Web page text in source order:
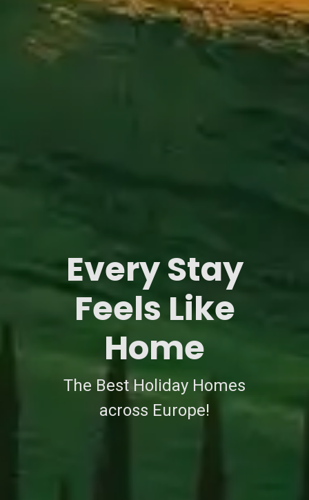
Every Stay
Feels Like
Home
The Best Holiday Homes
across Europe!